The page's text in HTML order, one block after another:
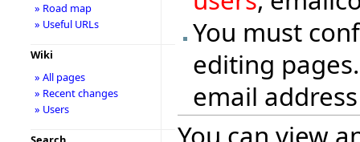
You must
editing
email
» Road map
» Useful URLs
Wiki
» All pages
» Recent changes
» Users